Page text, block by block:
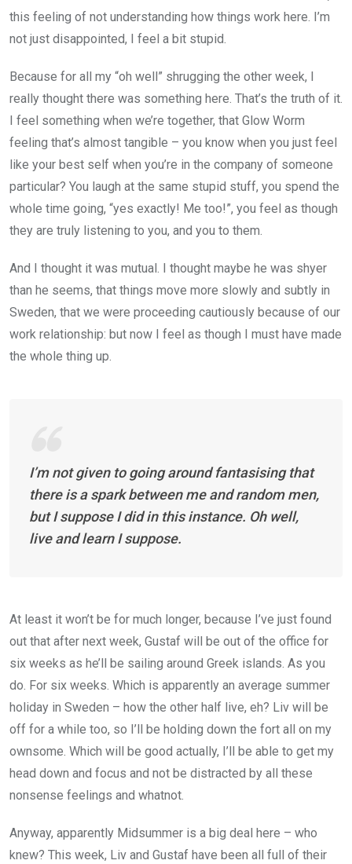
this feeling of not understanding how things work here. I’m
not just disappointed, I feel a bit stupid.
Because for all my “oh well” shrugging the other week, I
really thought there was something here. That’s the truth of it.
I feel something when we’re together, that Glow Worm
feeling that’s almost tangible – you know when you just feel
like your best self when you’re in the company of someone
particular? You laugh at the same stupid stuff, you spend the
whole time going, “yes exactly! Me too!”, you feel as though
they are truly listening to you, and you to them.
And I thought it was mutual. I thought maybe he was shyer
than he seems, that things move more slowly and subtly in
Sweden, that we were proceeding cautiously because of our
work relationship: but now I feel as though I must have made
the whole thing up.
I’m not given to going around fantasising that
there is a spark between me and random men,
but I suppose I did in this instance. Oh well,
live and learn I suppose.
At least it won’t be for much longer, because I’ve just found
out that after next week, Gustaf will be out of the office for
six weeks as he’ll be sailing around Greek islands. As you
do. For six weeks. Which is apparently an average summer
holiday in Sweden – how the other half live, eh? Liv will be
off for a while too, so I’ll be holding down the fort all on my
ownsome. Which will be good actually, I’ll be able to get my
head down and focus and not be distracted by all these
nonsense feelings and whatnot.
Anyway, apparently Midsummer is a big deal here – who
knew? This week, Liv and Gustaf have been all full of their